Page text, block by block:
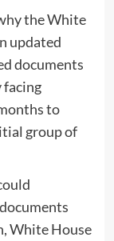
the White
updated
documents
facing
to
group of
White House